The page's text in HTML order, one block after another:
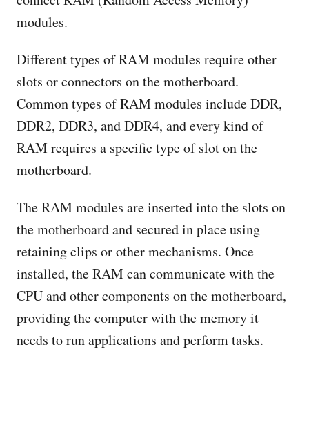
modules.
Different types of RAM modules require other
slots or connectors on the motherboard.
Common types of RAM modules include DDR,
DDR2, DDR3, and DDR4, and every kind of
RAM requires a specific type of slot on the
motherboard.
The RAM modules are inserted into the slots on
the motherboard and secured in place using
retaining clips or other mechanisms. Once
installed, the RAM can communicate with the
CPU and other components on the motherboard,
providing the computer with the memory it
needs to run applications and perform tasks.